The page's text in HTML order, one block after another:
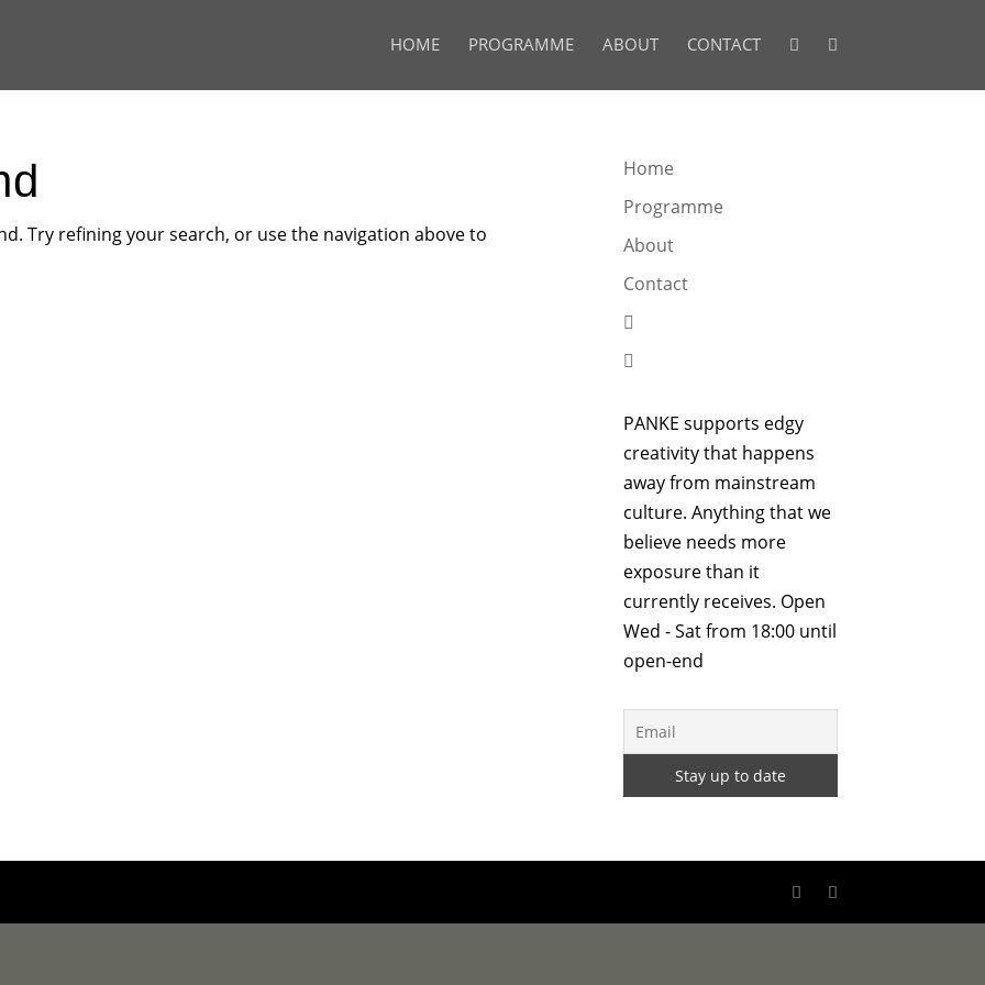
HOME PROGRAMME ABOUT CONTACT  
Try refining your search, or use the navigation above to
Home
Programme
About
Contact


PANKE supports edgy
creativity that happens
away from mainstream
culture. Anything that we
believe needs more
exposure than it
currently receives. Open
Wed - Sat from 18:00 until
open-end